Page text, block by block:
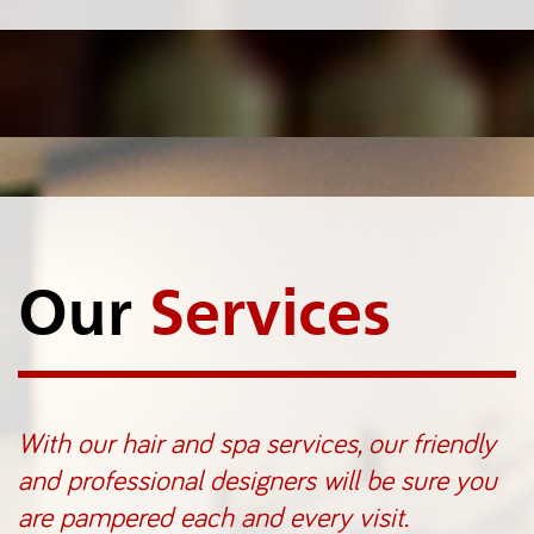
Our Services
With our hair and spa services, our friendly
and professional designers will be sure you
are pampered each and every visit.